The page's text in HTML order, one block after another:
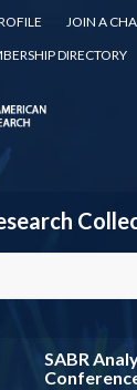
JOIN A
DIRECTORY
SABR